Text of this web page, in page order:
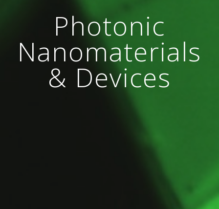
Photonic
Nanomaterials
& Devices